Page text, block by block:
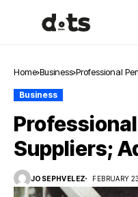
Home Business Professional
Business
Suppliers;
JOSEPHVELEZ FEBRUARY